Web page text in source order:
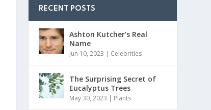
RECENT POSTS
Ashton Kutcher’s Real
Name
Jun 10, 2023 | Celebrities
The Surprising Secret of
Eucalyptus Trees
May 30, 2023 | Plants